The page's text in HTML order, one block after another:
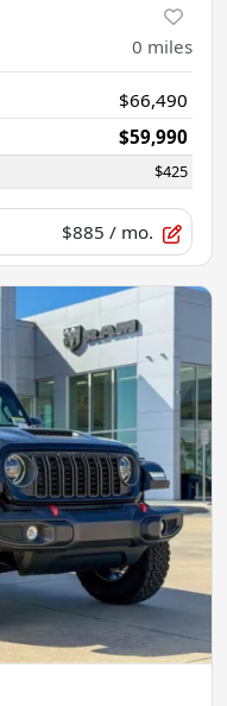
0 miles
$66,490
$59,990
$425
$885 / mo.